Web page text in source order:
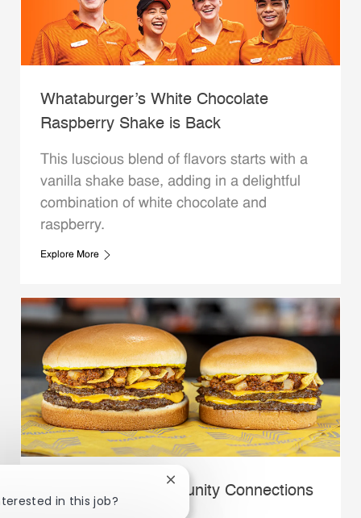
Whataburger’s White Chocolate
Raspberry Shake is Back
This luscious blend of flavors starts with a
vanilla shake base, adding in a delightful
combination of white chocolate and
raspberry.
Explore More
Whataburger Community Connections
in this job?
Close chatbot notification